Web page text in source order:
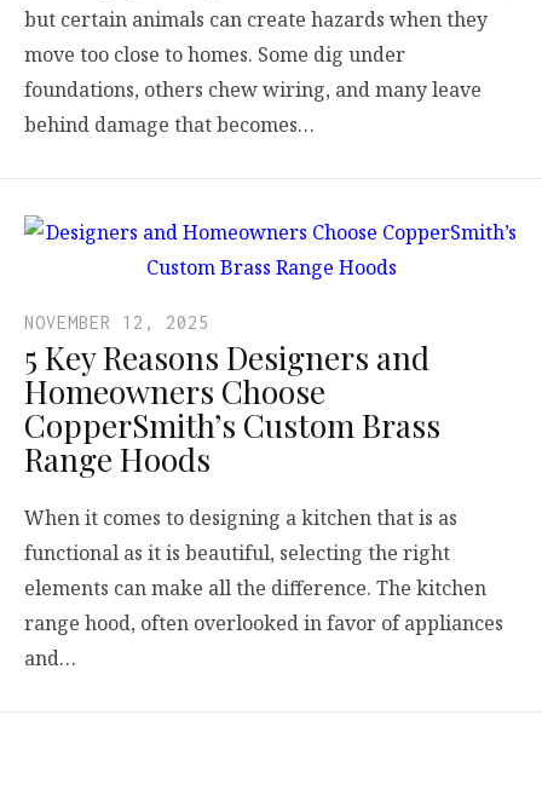
but certain animals can create hazards when they
move too close to homes. Some dig under
foundations, others chew wiring, and many leave
behind damage that becomes…
NOVEMBER 12, 2025
5 Key Reasons Designers and
Homeowners Choose
CopperSmith’s Custom Brass
Range Hoods
When it comes to designing a kitchen that is as
functional as it is beautiful, selecting the right
elements can make all the difference. The kitchen
range hood, often overlooked in favor of appliances
and…